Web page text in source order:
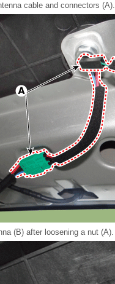
cable and connectors (A).
(B) after loosening a nut (A).